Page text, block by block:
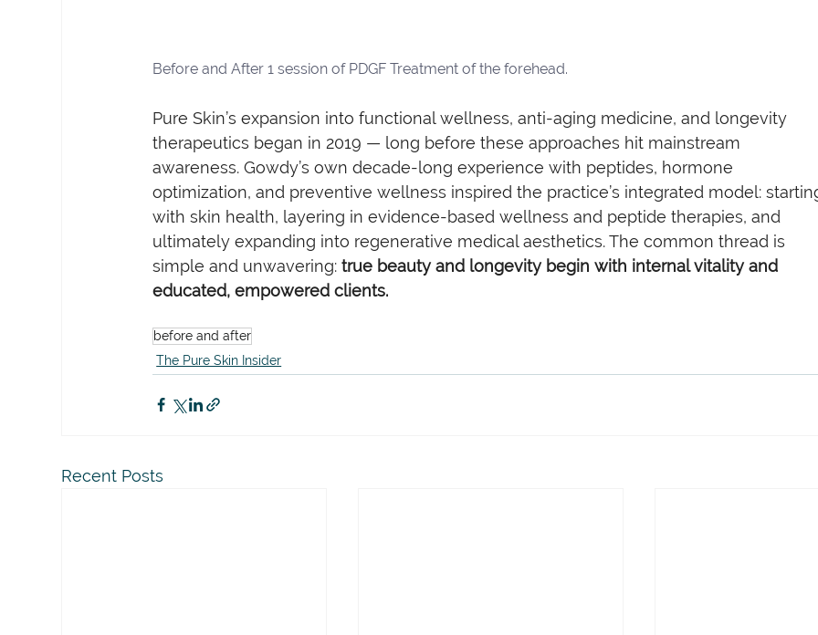
Before and After 1 session of PDGF Treatment of the forehead.
Pure Skin’s expansion into functional wellness, anti-aging medicine, and longevity
therapeutics began in 2019 — long before these approaches hit mainstream
awareness. Gowdy’s own decade-long experience with peptides, hormone
optimization, and preventive wellness inspired the practice’s integrated model:
with skin health, layering in evidence-based wellness and peptide therapies, and
ultimately expanding into regenerative medical aesthetics. The common thread is
simple and unwavering: true beauty and longevity begin with internal vitality and
educated, empowered clients.
before and after
The Pure Skin Insider
Recent Posts